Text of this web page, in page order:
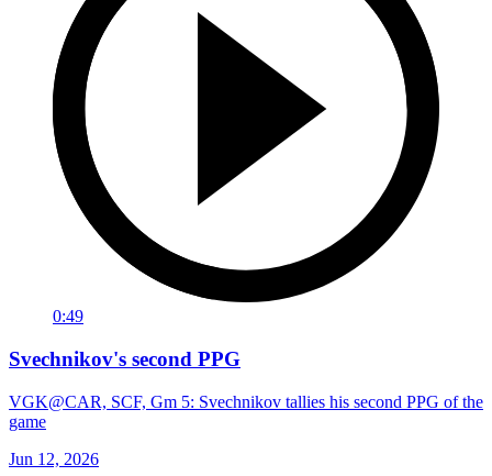
0:49
Svechnikov's second PPG
VGK@CAR, SCF, Gm 5: Svechnikov tallies his second PPG of the
game
Jun 12, 2026